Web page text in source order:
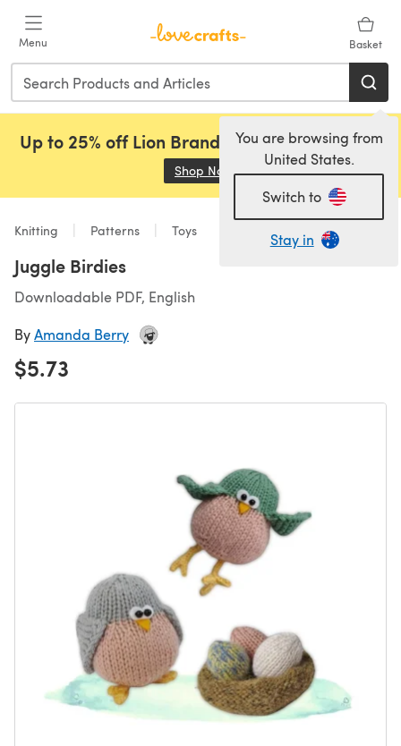
Menu Basket
You are browsing from
United States.
Switch to
Stay in
Up to 25% off Lion Brand, Sirdar and Rowan!
Shop Now (opens in a new tab)
Knitting Patterns Toys
Juggle Birdies
Downloadable PDF, English
ByAmanda Berry
$5.73